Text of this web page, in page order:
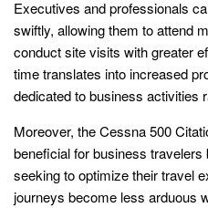
Executives and professionals
swiftly, allowing them to attend
conduct site visits with greater
time translates into increased
dedicated to business activities
Moreover, the Cessna 500
beneficial for business
seeking to optimize their travel
journeys become less arduous